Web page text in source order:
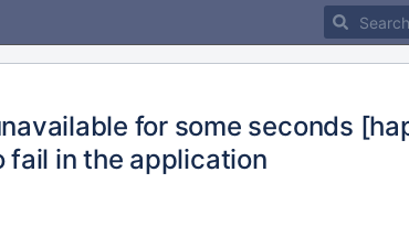
for some seconds
fail in the application